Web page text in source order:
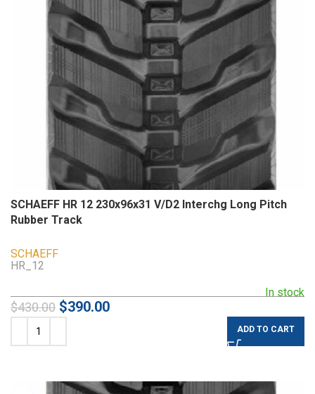
SCHAEFF HR 12 230x96x31 V/D2 Interchg Long Pitch
Rubber Track
SCHAEFF
In stock
HR_12
$430.00 $390.00
ADD TO CART